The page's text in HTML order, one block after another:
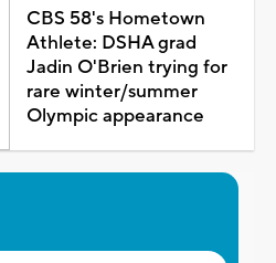
CBS 58's Hometown
Athlete: DSHA grad
Jadin O'Brien trying for
rare winter/summer
Olympic appearance